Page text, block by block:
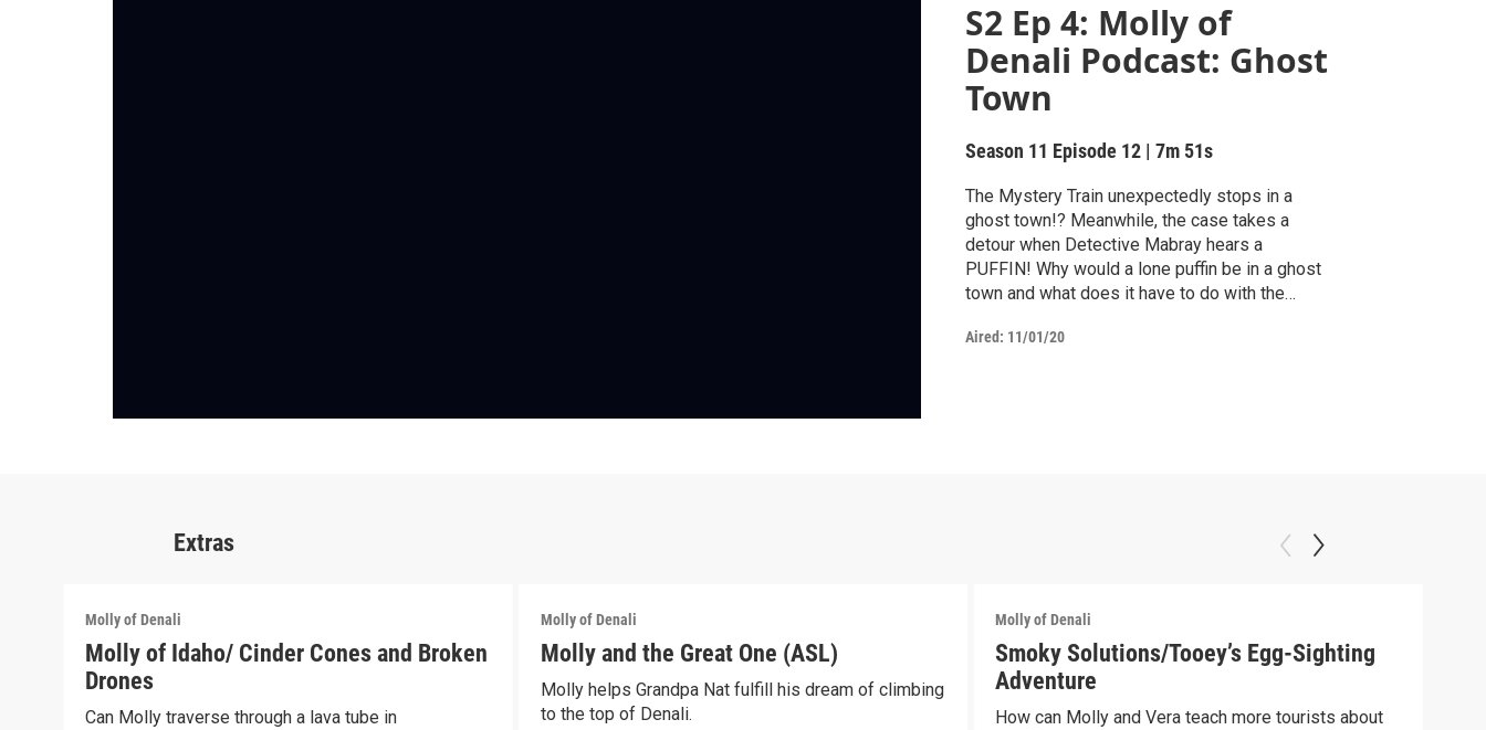
r
c
h
S2 Ep 4: Molly of
Denali Podcast: Ghost
Town
Season 11 Episode 12 |7m 51s
The Mystery Train unexpectedly stops in a
ghost town!? Meanwhile, the case takes a
detour when Detective Mabray hears a
PUFFIN! Why would a lone puffin be in a ghost
town and what does it have to do with the
Aired: 11/01/20
Extras
Molly of Denali
Molly of Idaho/ Cinder Cones and Broken
Drones
Can Molly traverse through a lava tube in
Molly of Denali
Molly and the Great One (ASL)
Molly helps Grandpa Nat fulfill his dream of climbing
to the top of Denali.
Molly of Denali
Smoky Solutions/Tooey’s Egg-Sighting
Adventure
How can Molly and Vera teach more tourists about